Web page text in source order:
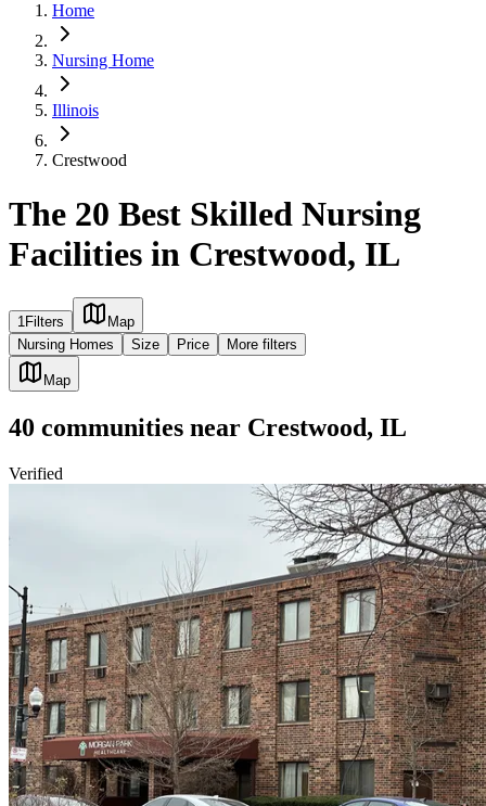
Home
Nursing Home
Illinois
Crestwood
The 20 Best Skilled Nursing
Facilities in Crestwood, IL
1Filters
Map
Nursing Homes
Size Price More filters
Map
40 communities near Crestwood, IL
Verified